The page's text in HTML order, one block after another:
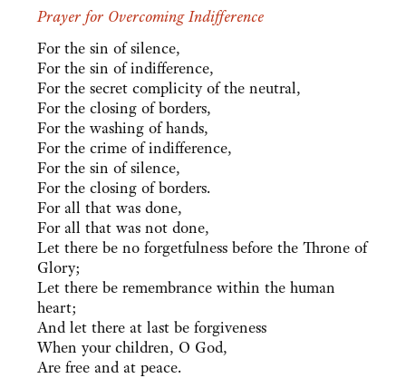
Prayer for Overcoming Indifference
For the sin of silence,
For the sin of indifference,
For the secret complicity of the neutral,
For the closing of borders,
For the washing of hands,
For the crime of indifference,
For the sin of silence,
For the closing of borders.
For all that was done,
For all that was not done,
Let there be no forgetfulness before the Throne of
Glory;
Let there be remembrance within the human
heart;
And let there at last be forgiveness
When your children, O God,
Are free and at peace.